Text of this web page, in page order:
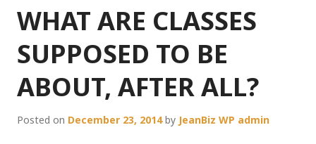
WHAT ARE CLASSES
SUPPOSED TO BE
ABOUT, AFTER ALL?
Posted on December 23, 2014by JeanBiz WP admin